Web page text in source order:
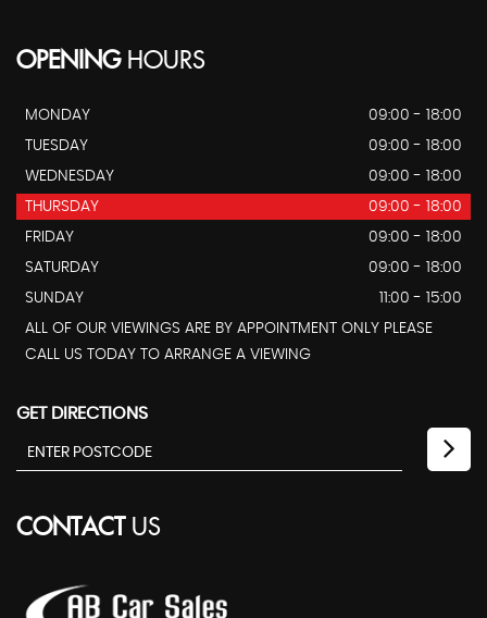
OPENINGHOURS
MONDAY
09:00 - 18:00
TUESDAY
09:00 - 18:00
WEDNESDAY
09:00 - 18:00
THURSDAY
09:00 - 18:00
FRIDAY
09:00 - 18:00
SATURDAY
09:00 - 18:00
SUNDAY
11:00 - 15:00
ALL OF OUR VIEWINGS ARE BY APPOINTMENT ONLY PLEASE
CALL US TODAY TO ARRANGE A VIEWING
GET DIRECTIONS
CONTACTUS